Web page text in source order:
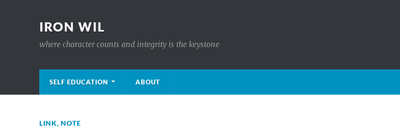
IRON WIL
where character counts and integrity is the keystone
SELF EDUCATION ABOUT
LINK, NOTE